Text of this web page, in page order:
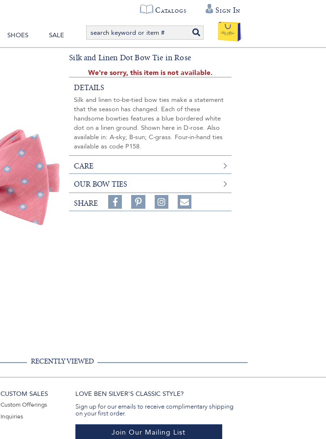
Catalogs Sign In
SHOES SALE
Silk and Linen Dot Bow Tie in Rose
We're sorry, this item is not available.
DETAILS
Silk and linen to-be-tied bow ties make a statement
that the season has changed. Each of these
handsome bowties features a blue bordered white
dot on a linen ground. Shown here in D-rose. Also
available in: A-sky; B-sun; C-grass. Four-in-hand ties
available as code P158.
CARE
OUR BOW TIES
SHARE
Share
on
on
Follow
on
Share
RECENTLY VIEWED
CUSTOM SALES
Custom Offerings
Inquiries
LOVE BEN SILVER'S CLASSIC STYLE?
Sign up for our emails to receive complimentary shipping
on your first order.
Join Our Mailing List